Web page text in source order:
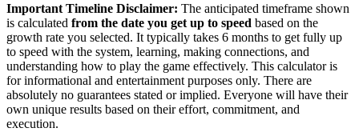
Important Timeline Disclaimer: The anticipated timeframe shown
is calculated from the date you get up to speed based on the
growth rate you selected. It typically takes 6 months to get fully up
to speed with the system, learning, making connections, and
understanding how to play the game effectively. This calculator is
for informational and entertainment purposes only. There are
absolutely no guarantees stated or implied. Everyone will have their
own unique results based on their effort, commitment, and
execution.